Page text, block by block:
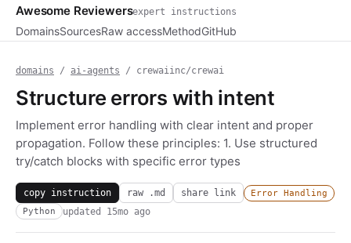
Awesome Reviewersexpert instructions
DomainsSourcesRaw accessMethodGitHub
domains / ai-agents / crewaiinc/crewai
Structure errors with intent
Implement error handling with clear intent and proper
propagation. Follow these principles: 1. Use structured
try/catch blocks with specific error types
copy instruction raw .md share link
Error Handling
Python
updated 15mo ago